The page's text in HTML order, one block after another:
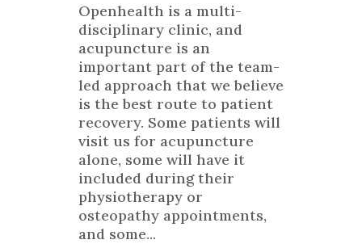
Openhealth is a multi-
disciplinary clinic, and
acupuncture is an
important part of the team-
led approach that we believe
is the best route to patient
recovery. Some patients will
visit us for acupuncture
alone, some will have it
included during their
physiotherapy or
osteopathy appointments,
and some...